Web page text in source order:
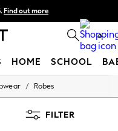
T&Cs apply
Find out more
0
HOME SCHOOL
/ Robes
FILTER